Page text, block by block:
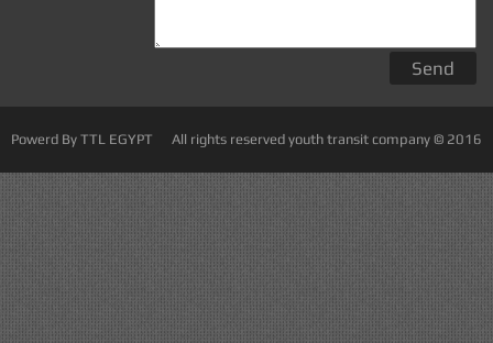
All rights reserved youth transit company © 2016
Powerd By TTL EGYPT